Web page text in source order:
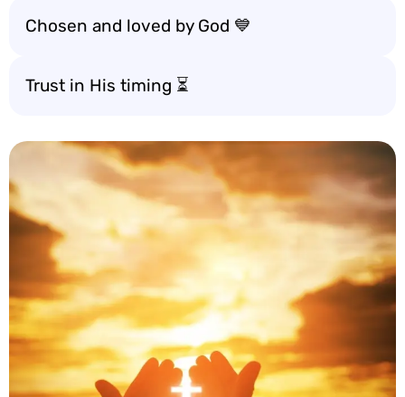
Chosen and loved by God 💙
Trust in His timing ⏳